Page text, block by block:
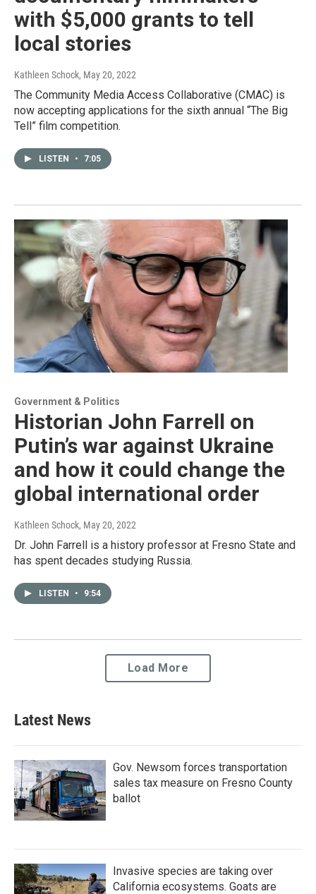
with $5,000 grants to tell
local stories
Kathleen Schock, May 20, 2022
The Community Media Access Collaborative (CMAC) is
now accepting applications for the sixth annual “The Big
Tell” film competition.
LISTEN • 7:05
Government & Politics
Historian John Farrell on
Putin’s war against Ukraine
and how it could change the
global international order
Kathleen Schock, May 20, 2022
Dr. John Farrell is a history professor at Fresno State and
has spent decades studying Russia.
LISTEN • 9:54
Load More
Latest News
Gov. Newsom forces transportation
sales tax measure on Fresno County
ballot
Invasive species are taking over
California ecosystems. Goats are